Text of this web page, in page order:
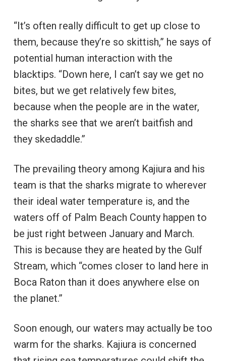
“It’s often really difficult to get up close to
them, because they’re so skittish,” he says of
potential human interaction with the
blacktips. “Down here, I can’t say we get no
bites, but we get relatively few bites,
because when the people are in the water,
the sharks see that we aren’t baitfish and
they skedaddle.”
The prevailing theory among Kajiura and his
team is that the sharks migrate to wherever
their ideal water temperature is, and the
waters off of Palm Beach County happen to
be just right between January and March.
This is because they are heated by the Gulf
Stream, which “comes closer to land here in
Boca Raton than it does anywhere else on
the planet.”
Soon enough, our waters may actually be too
warm for the sharks. Kajiura is concerned